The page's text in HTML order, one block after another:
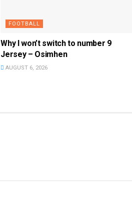
FOOTBALL
Why I won’t switch to number 9
Jersey – Osimhen
AUGUST 6, 2026